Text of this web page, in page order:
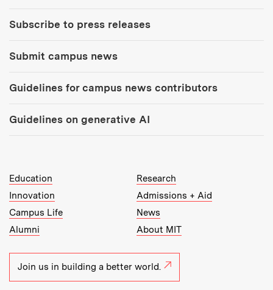
Subscribe to press releases
Submit campus news
Guidelines for campus news contributors
Guidelines on generative AI
MIT Top Level Links:
Education
Research
Innovation
Admissions + Aid
Campus Life
News
Alumni
About MIT
Join us in building a better world.